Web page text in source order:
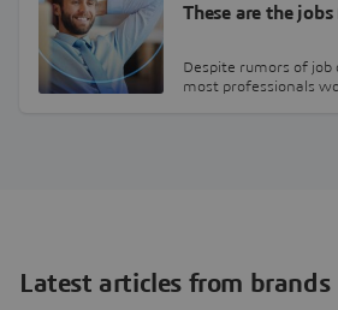
These are the jobs
Despite rumors of job
most professionals
Latest articles from brands